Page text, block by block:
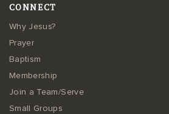
CONNECT
Why Jesus?
Prayer
Baptism
Membership
Join a Team/Serve
Small Groups